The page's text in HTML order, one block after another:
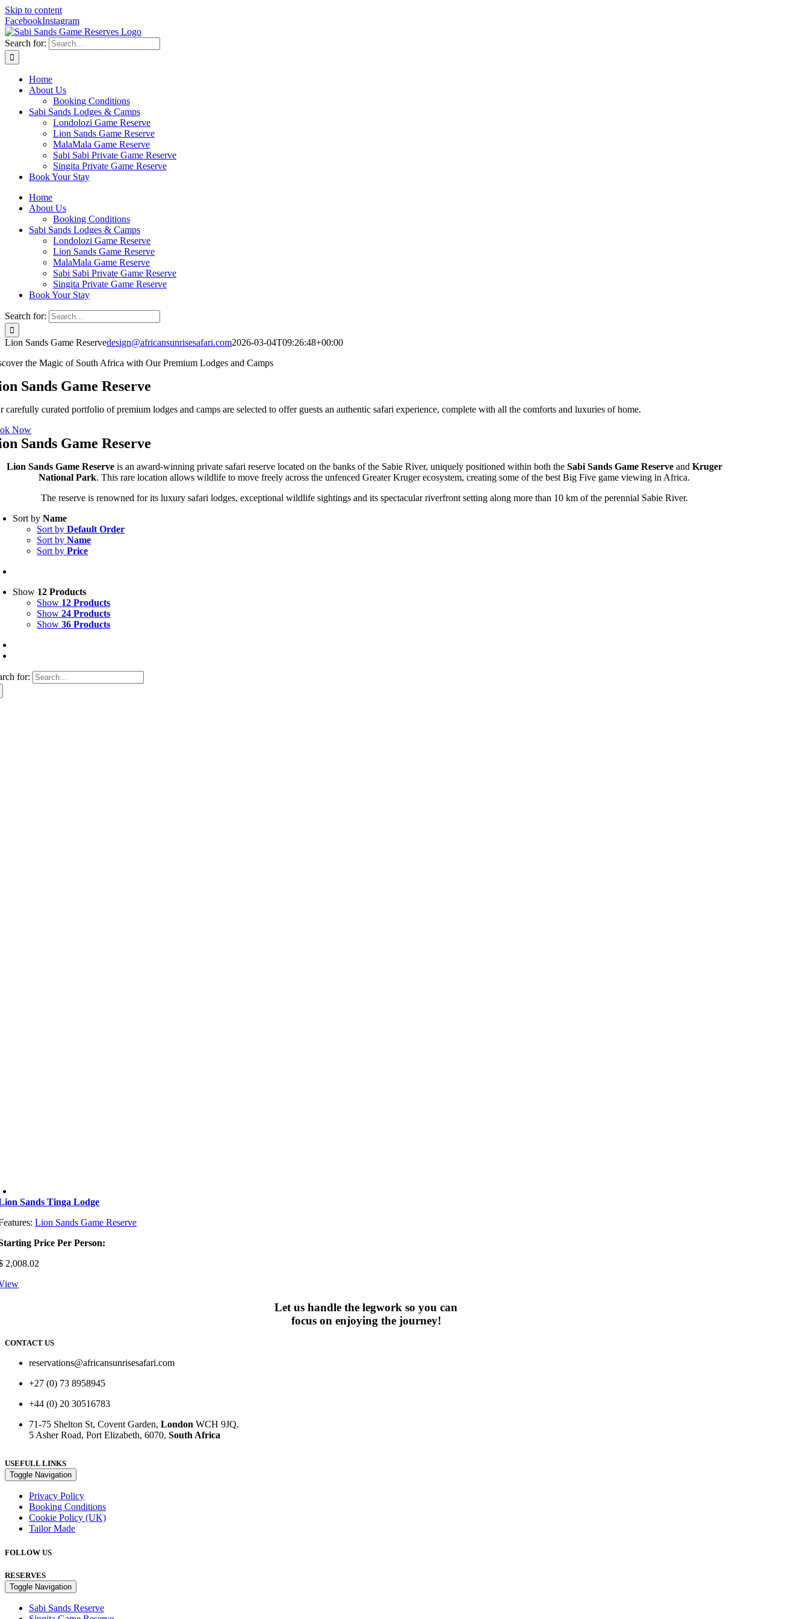
Skip to content
FacebookInstagram
Search for:
Home
About Us
Booking Conditions
Sabi Sands Lodges & Camps
Londolozi Game Reserve
Lion Sands Game Reserve
MalaMala Game Reserve
Sabi Sabi Private Game Reserve
Singita Private Game Reserve
Book Your Stay
Home
About Us
Booking Conditions
Sabi Sands Lodges & Camps
Londolozi Game Reserve
Lion Sands Game Reserve
MalaMala Game Reserve
Sabi Sabi Private Game Reserve
Singita Private Game Reserve
Book Your Stay
Search for:
Lion Sands Game Reservedesign@africansunrisesafari.com2026-03-04T09:26:48+00:00
the Magic of South Africa with Our Premium Lodges and Camps
Sands Game Reserve
carefully curated portfolio of premium lodges and camps are selected to offer guests an authentic safari experience, complete with all the comforts and luxuries of home.
Now
Sands Game Reserve
Lion Sands Game Reserveis an award-winning private safari reserve located on the banks of the Sabie River, uniquely positioned within both the Sabi Sands Game Reserveand Kruger
National Park. This rare location allows wildlife to move freely across the unfenced Greater Kruger ecosystem, creating some of the best Big Five game viewing in Africa.
The reserve is renowned for its luxury safari lodges, exceptional wildlife sightings and its spectacular riverfront setting along more than 10 km of the perennial Sabie River.
Sort byName
Sort byDefault Order
Sort byName
Sort byPrice
Show 12 Products
Show 12 Products
Show24 Products
Show36 Products
for:
Sands Tinga Lodge
Lion Sands Game Reserve
Price Per Person:
2,008.02
Let us handle the legwork so you can
focus on enjoying the journey!
CONTACT US
reservations@africansunrisesafari.com
+27 (0) 73 8958945
+44 (0) 20 30516783
71-75 Shelton St, Covent Garden, London WCH 9JQ.
5 Asher Road, Port Elizabeth, 6070, South Africa
USEFULL LINKS
Toggle Navigation
Privacy Policy
Booking Conditions
Cookie Policy (UK)
Tailor Made
FOLLOW US
RESERVES
Toggle Navigation
Sabi Sands Reserve